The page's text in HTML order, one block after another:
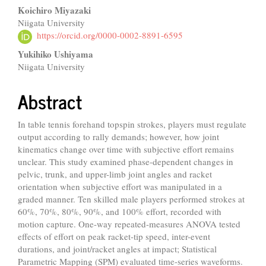
Koichiro Miyazaki
Niigata University
https://orcid.org/0000-0002-8891-6595
Yukihiko Ushiyama
Niigata University
Abstract
In table tennis forehand topspin strokes, players must regulate
output according to rally demands; however, how joint
kinematics change over time with subjective effort remains
unclear. This study examined phase-dependent changes in
pelvic, trunk, and upper-limb joint angles and racket
orientation when subjective effort was manipulated in a
graded manner. Ten skilled male players performed strokes at
60%, 70%, 80%, 90%, and 100% effort, recorded with
motion capture. One-way repeated-measures ANOVA tested
effects of effort on peak racket-tip speed, inter-event
durations, and joint/racket angles at impact; Statistical
Parametric Mapping (SPM) evaluated time-series waveforms.